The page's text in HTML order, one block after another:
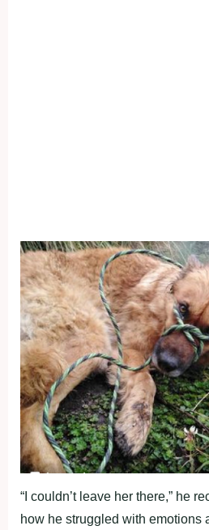
“I couldn’t leave her there,” he
how he struggled with emotions